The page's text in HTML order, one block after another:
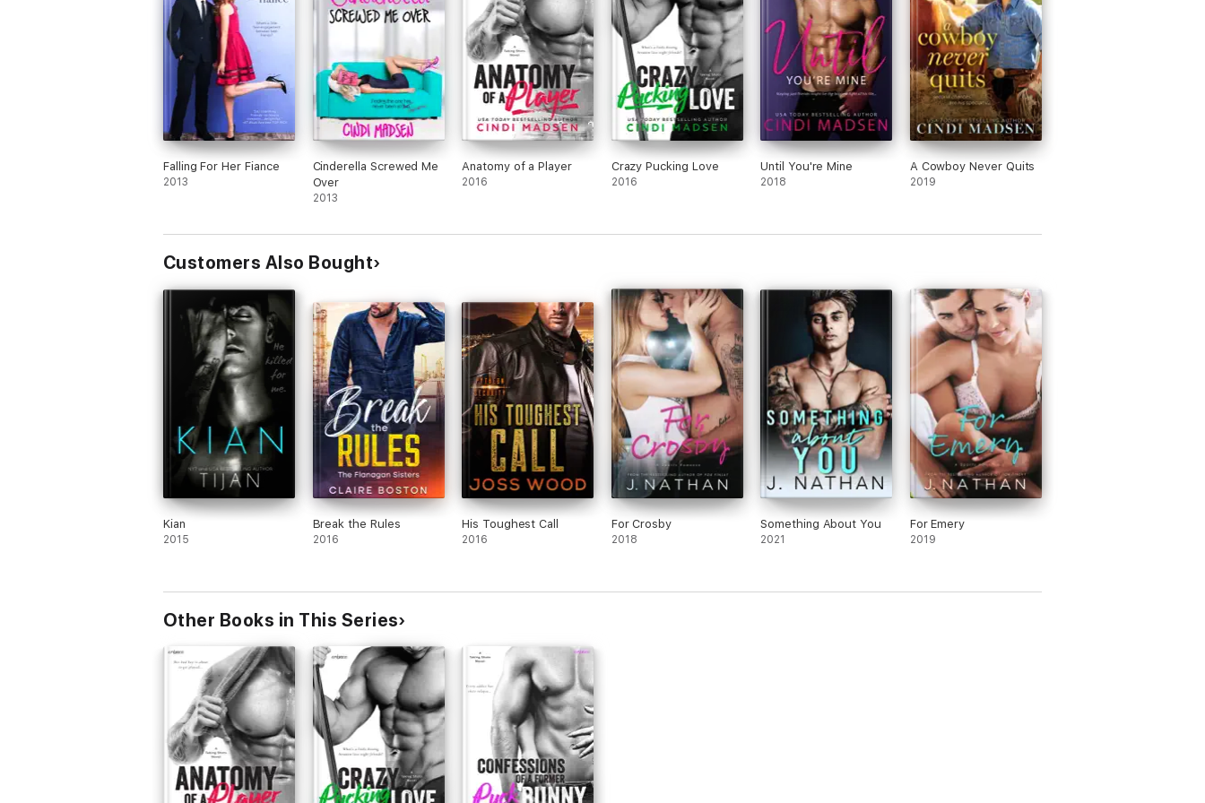
while trying to figure out a new equilibrium as
lovers. It's hard to believe this is Cindi
Madsen's first new adult novel. It was funny,
sexy, and sweet, but not too explicit, so I
think readers who are familiar with her
stories won't be too scandalized by the
content. I think she did a great job and look
forward to seeing more new adult novels
from her in the future.
out.” He wants the best for her and he is
suddenly thinking that it might be him. Can
he share his past with her and still remain
friends? Will the thought of them together
turn her away?
Lyla can hardly believe Beck is interested in
her in any other way than friendship. He
offers to help her with her list and they
become more than friends. They both are
learning that having someone who knows
your true self is gift that is priceless.
Beck are so good together that even others
friend base there first.
***This ARC copy was given FREE for review
purposes from Netgalley.com and the
publisher. My honest opinion does not reflect
those of Netgalley, nor its affiliates.
Falling For Her Fiance
2013
Cinderella Screwed Me
Over
2013
Anatomy of a Player
2016
Crazy Pucking Love
2016
Until You're Mine
2018
A Cowboy Never Quits
2019
Customers Also Bought
Kian
2015
Break the Rules
2016
His Toughest Call
2016
For Crosby
2018
Something About You
2021
For Emery
2019
Other Books in This Series